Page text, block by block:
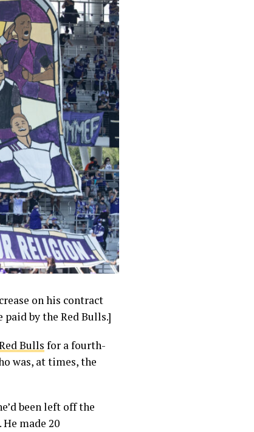
on his contract
by the Red Bulls.]
Bulls for a fourth-
was, at times, the
been left off the
made 20